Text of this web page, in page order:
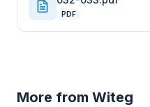
PDF
More from Witeg